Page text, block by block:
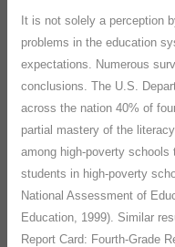
It is not solely a perception
problems in the education
expectations. Numerous
conclusions. The U.S.
across the nation 40% of
partial mastery of the
among high-poverty
students in high-poverty
National Assessment of
Education, 1999). Similar
Report Card: Fourth-Grade